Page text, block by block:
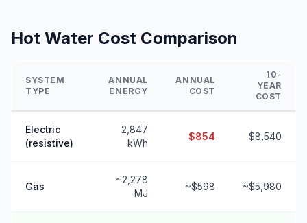
Hot Water Cost Comparison
SYSTEM
TYPE
ANNUAL
ENERGY
ANNUAL
COST
10-
YEAR
COST
Electric
(resistive)
2,847
kWh
$854 $8,540
Gas
~2,278
MJ
~$598 ~$5,980